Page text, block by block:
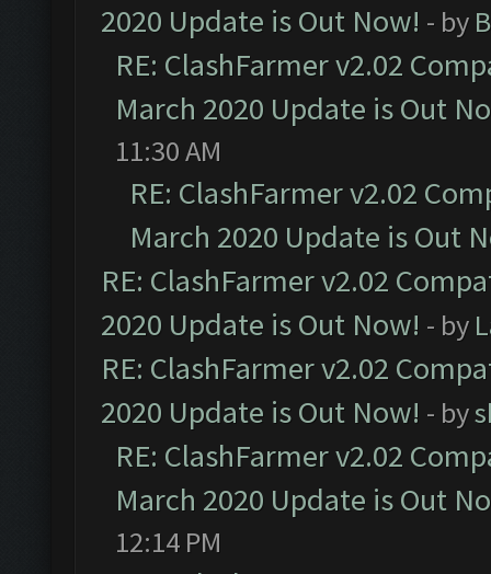
2020 Update is Out Now! - by
RE: ClashFarmer v2.02
March 2020 Update is Out
11:30 AM
RE: ClashFarmer v2.02
March 2020 Update is Out
RE: ClashFarmer v2.02
2020 Update is Out Now! - by
RE: ClashFarmer v2.02
2020 Update is Out Now! - by
RE: ClashFarmer v2.02
March 2020 Update is Out
12:14 PM